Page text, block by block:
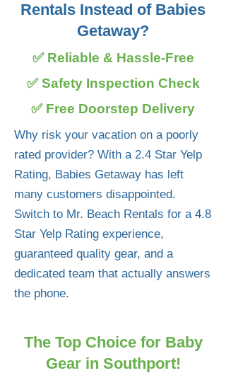
Rentals Instead of Babies
Getaway?
✅ Reliable & Hassle-Free
✅ Safety Inspection Check
✅ Free Doorstep Delivery
Why risk your vacation on a poorly
rated provider? With a 2.4 Star Yelp
Rating, Babies Getaway has left
many customers disappointed.
Switch to Mr. Beach Rentals for a 4.8
Star Yelp Rating experience,
guaranteed quality gear, and a
dedicated team that actually answers
the phone.
The Top Choice for Baby
Gear in Southport!